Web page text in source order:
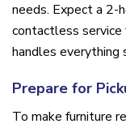
needs. Expect a 2-
contactless service
handles everything
Prepare for
To make furniture